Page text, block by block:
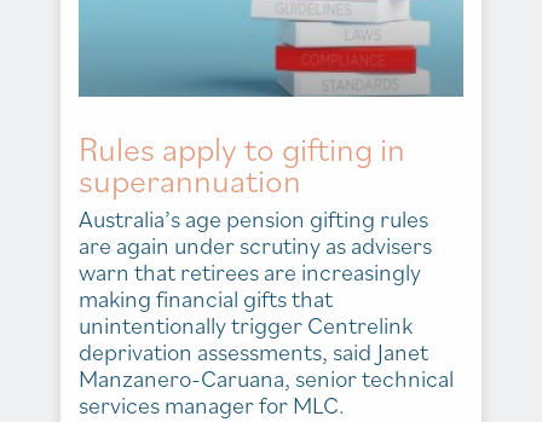
Rules apply to gifting in
superannuation
Australia’s age pension gifting rules
are again under scrutiny as advisers
warn that retirees are increasingly
making financial gifts that
unintentionally trigger Centrelink
deprivation assessments, said Janet
Manzanero-Caruana, senior technical
services manager for MLC.